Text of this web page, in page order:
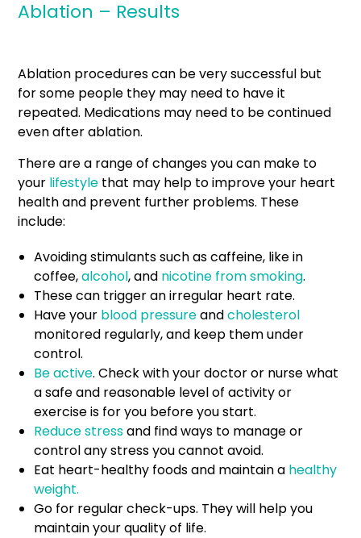
Ablation – Results
Ablation procedures can be very successful but
for some people they may need to have it
repeated. Medications may need to be continued
even after ablation.
There are a range of changes you can make to
your lifestyle that may help to improve your heart
health and prevent further problems. These
include:
Avoiding stimulants such as caffeine, like in
coffee,alcohol, and nicotine from smoking.
These can trigger an irregular heart rate.
Have your blood pressureandcholesterol
monitored regularly, and keep them under
control.
Be active. Check with your doctor or nurse what
a safe and reasonable level of activity or
exercise is for you before you start.
Reduce stressand find ways to manage or
control any stress you cannot avoid.
Eat heart-healthy foods and maintain a healthy
weight.
Go for regular check-ups. They will help you
maintain your quality of life.